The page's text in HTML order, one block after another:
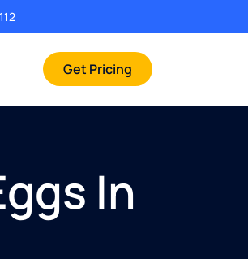
Get Pricing
In